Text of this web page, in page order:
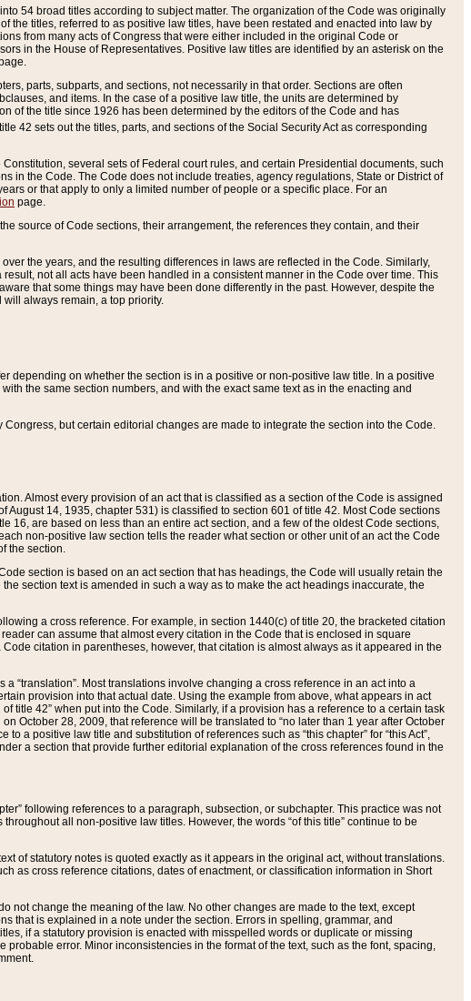
54 broad titles according to subject matter. The organization of the Code was originally
the titles, referred to as positive law titles, have been restated and enacted into law by
from many acts of Congress that were either included in the original Code or
in the House of Representatives. Positive law titles are identified by an asterisk on the
parts, subparts, and sections, not necessarily in that order. Sections are often
and items. In the case of a positive law title, the units are determined by
of the title since 1926 has been determined by the editors of the Code and has
42 sets out the titles, parts, and sections of the Social Security Act as corresponding
Constitution, several sets of Federal court rules, and certain Presidential documents, such
in the Code. The Code does not include treaties, agency regulations, State or District of
or that apply to only a limited number of people or a specific place. For an
page.
source of Code sections, their arrangement, the references they contain, and their
the years, and the resulting differences in laws are reflected in the Code. Similarly,
not all acts have been handled in a consistent manner in the Code over time. This
that some things may have been done differently in the past. However, despite the
always remain, a top priority.
depending on whether the section is in a positive or non-positive law title. In a positive
the same section numbers, and with the exact same text as in the enacting and
but certain editorial changes are made to integrate the section into the Code.
Almost every provision of an act that is classified as a section of the Code is assigned
14, 1935, chapter 531) is classified to section 601 of title 42. Most Code sections
16, are based on less than an entire act section, and a few of the oldest Code sections,
non-positive law section tells the reader what section or other unit of an act the Code
the section.
section is based on an act section that has headings, the Code will usually retain the
section text is amended in such a way as to make the act headings inaccurate, the
a cross reference. For example, in section 1440(c) of title 20, the bracketed citation
can assume that almost every citation in the Code that is enclosed in square
citation in parentheses, however, that citation is almost always as it appeared in the
“translation”. Most translations involve changing a cross reference in an act into a
provision into that actual date. Using the example from above, what appears in act
title 42” when put into the Code. Similarly, if a provision has a reference to a certain task
October 28, 2009, that reference will be translated to “no later than 1 year after October
a positive law title and substitution of references such as “this chapter” for “this Act”,
a section that provide further editorial explanation of the cross references found in the
following references to a paragraph, subsection, or subchapter. This practice was not
all non-positive law titles. However, the words “of this title” continue to be
of statutory notes is quoted exactly as it appears in the original act, without translations.
as cross reference citations, dates of enactment, or classification information in Short
change the meaning of the law. No other changes are made to the text, except
that is explained in a note under the section. Errors in spelling, grammar, and
if a statutory provision is enacted with misspelled words or duplicate or missing
error. Minor inconsistencies in the format of the text, such as the font, spacing,